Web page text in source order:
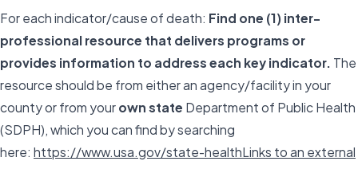
For each indicator/cause of death: Find one (1) inter-
professional resource that delivers programs or
provides information to address each key indicator. The
resource should be from either an agency/facility in your
county or from your own state Department of Public Health
(SDPH), which you can find by searching
here: https://www.usa.gov/state-healthLinks to an external